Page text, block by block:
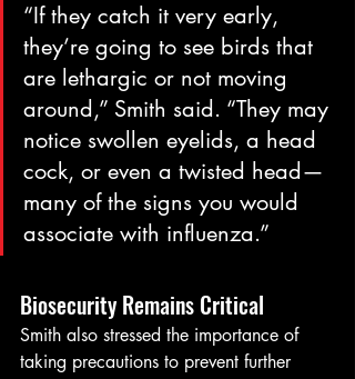
“If they catch it very early,
they’re going to see birds that
are lethargic or not moving
around,” Smith said. “They may
notice swollen eyelids, a head
cock, or even a twisted head—
many of the signs you would
associate with influenza.”
Biosecurity Remains Critical
Smith also stressed the importance of
taking precautions to prevent further